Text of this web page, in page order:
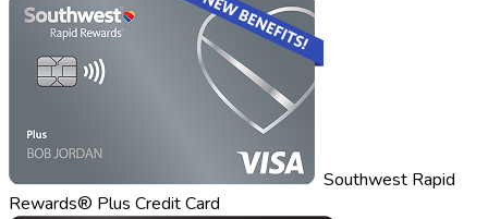
Southwest Rapid
Rewards® Plus Credit Card